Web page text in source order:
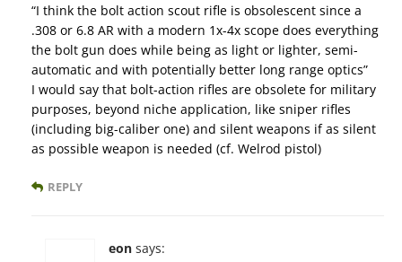
“I think the bolt action scout rifle is obsolescent since a
.308 or 6.8 AR with a modern 1x-4x scope does everything
the bolt gun does while being as light or lighter, semi-
automatic and with potentially better long range optics”
I would say that bolt-action rifles are obsolete for military
purposes, beyond niche application, like sniper rifles
(including big-caliber one) and silent weapons if as silent
as possible weapon is needed (cf. Welrod pistol)
REPLY
eon says: